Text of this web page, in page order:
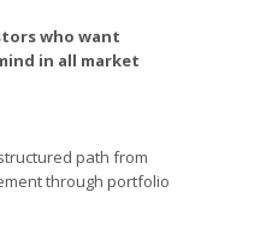
who want
in all market
path from
through portfolio